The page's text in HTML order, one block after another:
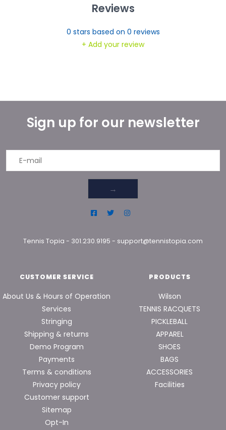
Reviews
0 stars based on 0 reviews
+ Add your review
Sign up for our newsletter
→
Tennis Topia - 301.230.9195 - support@tennistopia.com
CUSTOMER SERVICE
About Us & Hours of Operation
Services
Stringing
Shipping & returns
Demo Program
Payments
Terms & conditions
Privacy policy
Customer support
Sitemap
Opt-In
PRODUCTS
Wilson
TENNIS RACQUETS
PICKLEBALL
APPAREL
SHOES
BAGS
ACCESSORIES
Facilities